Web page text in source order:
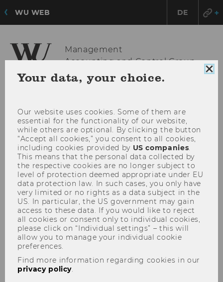
WU WEB DE
Management
Accounting and Control Group
Your data, your choice.
Our website uses cookies. Some of them are
essential for the functionality of our website,
while others are optional. By clicking the button
“Accept all cookies,” you consent to all cookies,
including cookies provided by US companies
This means that the personal data collected by
the respective cookies are no longer subject to
level of protection deemed appropriate under EU
data protection law. In such cases, you only have
very limited or no rights as a data subject in the
US. In particular, the US government may gain
access to these data. If you would like to reject
all cookies or consent only to individual cookies,
please click on “Individual settings” – this will
allow you to manage your individual cookie
preferences.
Find more information regarding cookies in our
privacy policy